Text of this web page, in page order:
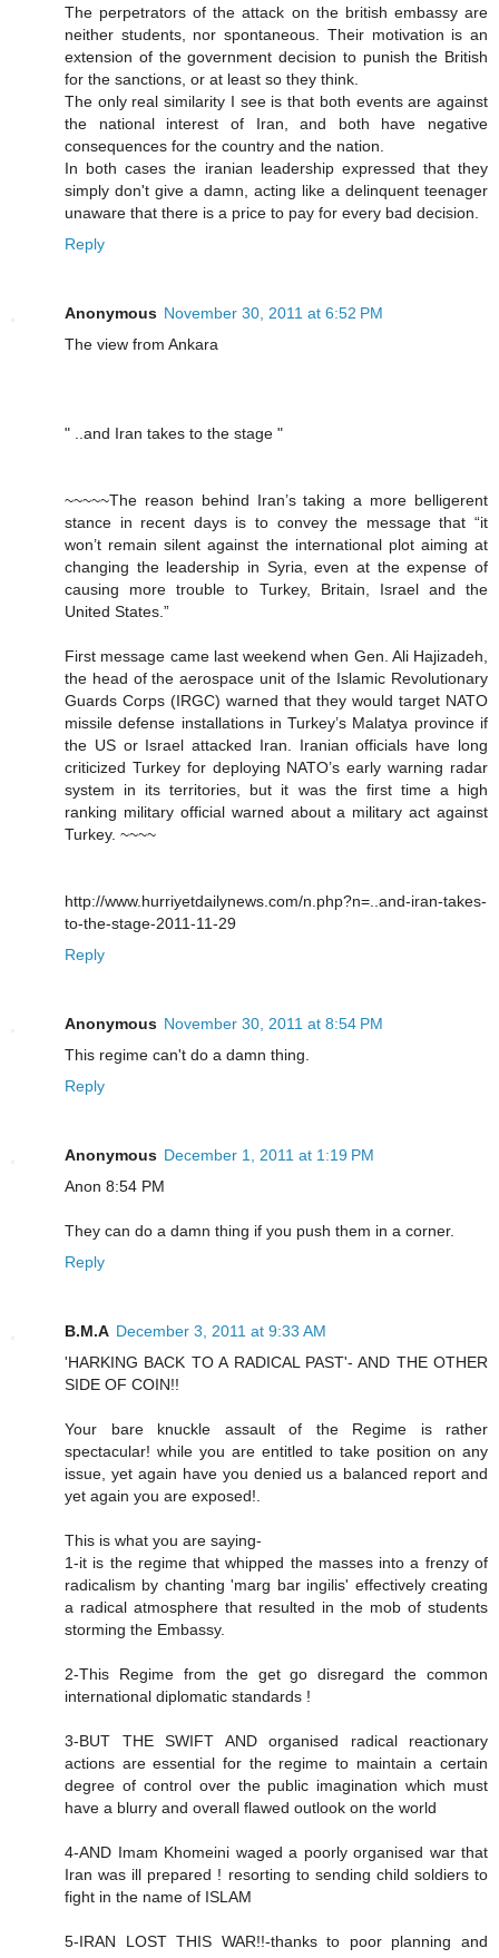
The perpetrators of the attack on the british embassy are
neither students, nor spontaneous. Their motivation is an
extension of the government decision to punish the British
for the sanctions, or at least so they think.
The only real similarity I see is that both events are against
the national interest of Iran, and both have negative
consequences for the country and the nation.
In both cases the iranian leadership expressed that they
simply don't give a damn, acting like a delinquent teenager
unaware that there is a price to pay for every bad decision.
Reply
Anonymous November 30, 2011 at 6:52 PM
The view from Ankara
" ..and Iran takes to the stage "
~~~~~The reason behind Iran’s taking a more belligerent
stance in recent days is to convey the message that “it
won’t remain silent against the international plot aiming at
changing the leadership in Syria, even at the expense of
causing more trouble to Turkey, Britain, Israel and the
United States.”
First message came last weekend when Gen. Ali Hajizadeh,
the head of the aerospace unit of the Islamic Revolutionary
Guards Corps (IRGC) warned that they would target NATO
missile defense installations in Turkey’s Malatya province if
the US or Israel attacked Iran. Iranian officials have long
criticized Turkey for deploying NATO’s early warning radar
system in its territories, but it was the first time a high
ranking military official warned about a military act against
Turkey. ~~~~
http://www.hurriyetdailynews.com/n.php?n=..and-iran-takes-
to-the-stage-2011-11-29
Reply
Anonymous November 30, 2011 at 8:54 PM
This regime can't do a damn thing.
Reply
Anonymous December 1, 2011 at 1:19 PM
Anon 8:54 PM
They can do a damn thing if you push them in a corner.
Reply
B.M.A December 3, 2011 at 9:33 AM
'HARKING BACK TO A RADICAL PAST'- AND THE OTHER
SIDE OF COIN!!
Your bare knuckle assault of the Regime is rather
spectacular! while you are entitled to take position on any
issue, yet again have you denied us a balanced report and
yet again you are exposed!.
This is what you are saying-
1-it is the regime that whipped the masses into a frenzy of
radicalism by chanting 'marg bar ingilis' effectively creating
a radical atmosphere that resulted in the mob of students
storming the Embassy.
2-This Regime from the get go disregard the common
international diplomatic standards !
3-BUT THE SWIFT AND organised radical reactionary
actions are essential for the regime to maintain a certain
degree of control over the public imagination which must
have a blurry and overall flawed outlook on the world
4-AND Imam Khomeini waged a poorly organised war that
Iran was ill prepared ! resorting to sending child soldiers to
fight in the name of ISLAM
5-IRAN LOST THIS WAR!!-thanks to poor planning and